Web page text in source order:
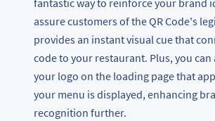
fantastic way to reinforce your brand
assure customers of the QR Code's
provides an instant visual cue that
code to your restaurant. Plus, you
your logo on the loading page that
your menu is displayed, enhancing
recognition further.